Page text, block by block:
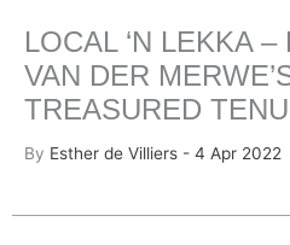
LOCAL ‘N LEKKA
VAN DER
TREASURED
By Esther de Villiers - 4 Apr 2022